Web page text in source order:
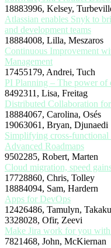
18883996, Kelsey,
Atlassian enables Snyk to
and development teams
18884008, Lilla, Meszaros
Continuous Improvement
Management
17455179, Andrei, Tuch
PI Planning – The power
8492311, Lisa, Freitag
Distributed Collaboration
18884067, Carolina, Osés
19063061, Bryan, Djunaedi
Simplifying cross-
Advanced Roadmaps
9502285, Robert, Marten
Cloud migration, speed
17728860, Chris, Tolley
18884094, Sam, Hardern
Apps for DevOps
12426486, Tamulyn,
3328028, Ofir, Zeevi
Make Jira work for you
7821468, John, McKiernan